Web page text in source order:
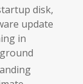
disk,
update
in